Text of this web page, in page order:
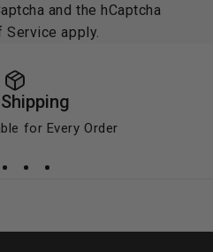
and the hCaptcha
Service apply.
for Every Order